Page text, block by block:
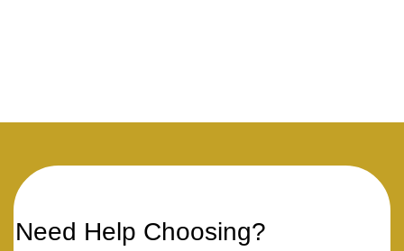
Need Help Choosing?